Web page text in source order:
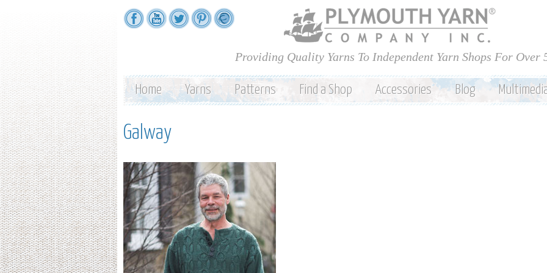
Skip to
main
content
Providing Quality Yarns To Independent Yarn Shops For Over
Home Yarns Patterns Find a Shop Accessories Blog
Galway